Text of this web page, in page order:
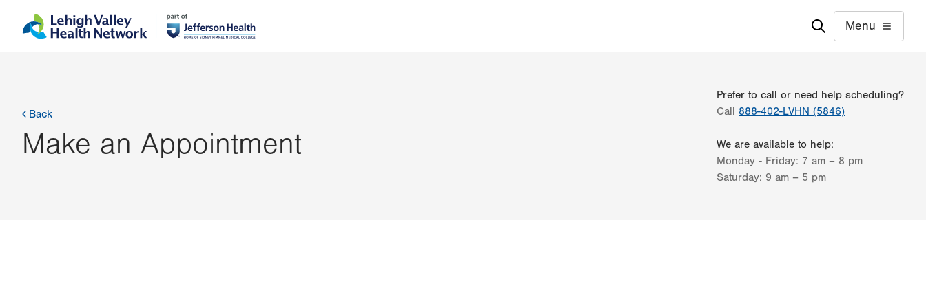
to
help
Menu
Back
Make an Appointment
Prefer to call or need help scheduling?
Call 888-402-LVHN (5846)
We are available to help:
Monday - Friday: 7 am – 8 pm
Saturday: 9 am – 5 pm